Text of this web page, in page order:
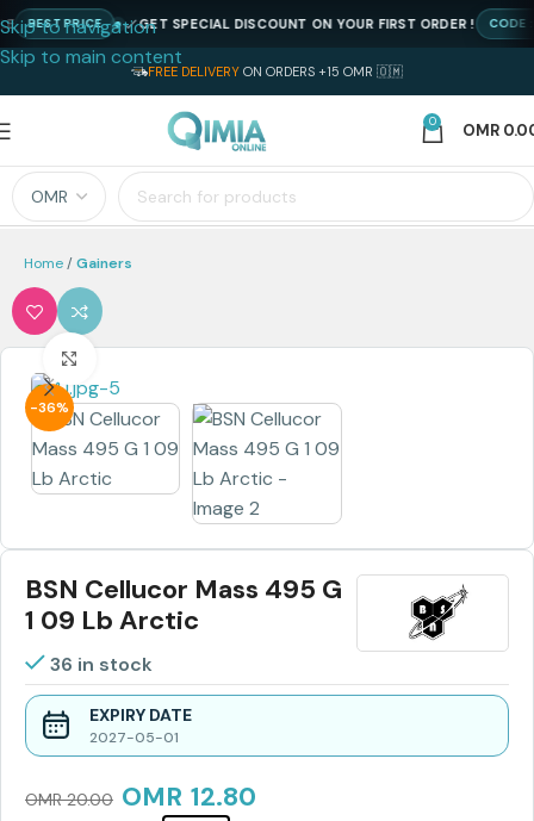
Skip to navigation
Skip to main content
FREE DELIVERY ON ORDERS +15 OMR 🇴🇲
0 OMR
Home Gainers
-36%
BSN Cellucor Mass 495 G
1 09 Lb Arctic
36 in stock
EXPIRY DATE
2027-05-01
OMR20.00 OMR 12.80
BEST PRICE GET SPECIAL DISCOUNT ON YOUR FIRST ORDER ! CODE :